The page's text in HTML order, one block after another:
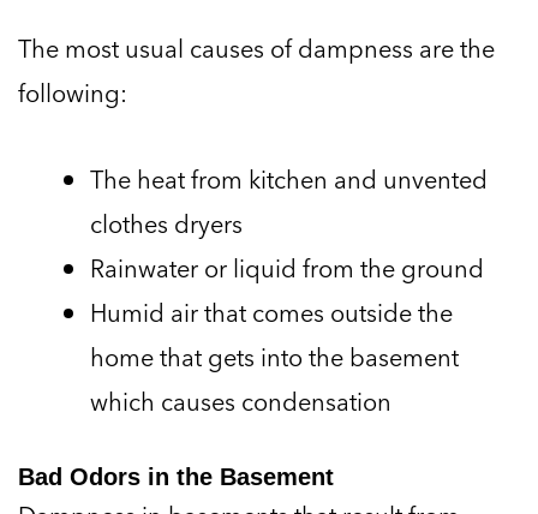
The most usual causes of dampness are the
following:
The heat from kitchen and unvented
clothes dryers
Rainwater or liquid from the ground
Humid air that comes outside the
home that gets into the basement
which causes condensation
Bad Odors in the Basement